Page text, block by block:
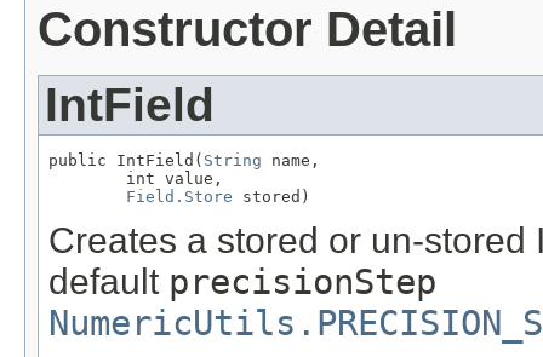
Constructor Detail
IntField
public IntField( String name,
        int value,
Field.Store stored)
Creates a stored or un-
default precisionStep